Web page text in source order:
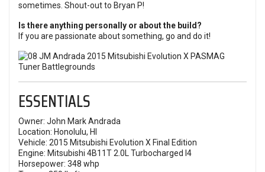
sometimes. Shout-out to Bryan P!
Is there anything personally or about the build?
If you are passionate about something, go and do it!
ESSENTIALS
Owner: John Mark Andrada
Location: Honolulu, HI
Vehicle: 2015 Mitsubishi Evolution X Final Edition
Engine: Mitsubishi 4B11T 2.0L Turbocharged I4
Horsepower: 348 whp